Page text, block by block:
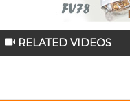
RELATED VIDEOS